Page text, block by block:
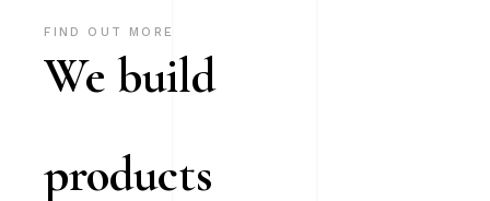
FIND OUT MORE
We build
products